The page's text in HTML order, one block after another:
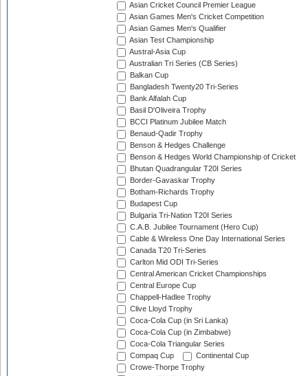
Asian Cricket Council Premier League
Asian Games Men's Cricket Competition
Asian Games Men's Qualifier
Asian Test Championship
Austral-Asia Cup
Australian Tri Series (CB Series)
Balkan Cup
Bangladesh Twenty20 Tri-Series
Bank Alfalah Cup
Basil D'Oliveira Trophy
BCCI Platinum Jubilee Match
Benaud-Qadir Trophy
Benson & Hedges Challenge
Benson & Hedges World Championship of Cricket
Bhutan Quadrangular T20I Series
Border-Gavaskar Trophy
Botham-Richards Trophy
Budapest Cup
Bulgaria Tri-Nation T20I Series
C.A.B. Jubilee Tournament (Hero Cup)
Cable & Wireless One Day International Series
Canada T20 Tri-Series
Carlton Mid ODI Tri-Series
Central American Cricket Championships
Central Europe Cup
Chappell-Hadlee Trophy
Clive Lloyd Trophy
Coca-Cola Cup (in Sri Lanka)
Coca-Cola Cup (in Zimbabwe)
Coca-Cola Triangular Series
Compaq Cup
Continental Cup
Crowe-Thorpe Trophy